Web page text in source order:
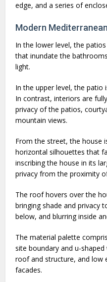
edge, and a series of
Modern
In the lower level, the
that inundate the
light.
In the upper level, the patio
In contrast, interiors are
privacy of the patios,
mountain views.
From the street, the house
horizontal silhouettes that
inscribing the house in its
privacy from the proximity
The roof hovers over the
bringing shade and privacy
below, and blurring inside
The material palette
site boundary and u-
roof and structure, and low
facades.